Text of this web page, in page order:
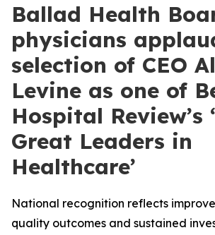
Ballad Health
physicians
selection of CEO
Levine as one of
Hospital Review’s
Great Leaders in
Healthcare’
National recognition reflects
quality outcomes and sustained